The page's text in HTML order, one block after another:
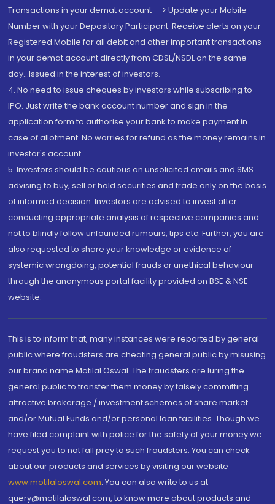
Transactions in your demat account --> Update your Mobile
Number with your Depository Participant. Receive alerts on your
Registered Mobile for all debit and other important transactions
in your demat account directly from CDSL/NSDL on the same
day...Issued in the interest of investors.
4. No need to issue cheques by investors while subscribing to
IPO. Just write the bank account number and sign in the
application form to authorise your bank to make payment in
case of allotment. No worries for refund as the money remains in
investor's account.
5. Investors should be cautious on unsolicited emails and SMS
advising to buy, sell or hold securities and trade only on the basis
of informed decision. Investors are advised to invest after
conducting appropriate analysis of respective companies and
not to blindly follow unfounded rumours, tips etc. Further, you are
also requested to share your knowledge or evidence of
systemic wrongdoing, potential frauds or unethical behaviour
through the anonymous portal facility provided on BSE & NSE
website.
This is to inform that, many instances were reported by general
public where fraudsters are cheating general public by misusing
our brand name Motilal Oswal. The fraudsters are luring the
general public to transfer them money by falsely committing
attractive brokerage / investment schemes of share market
and/or Mutual Funds and/or personal loan facilities. Though we
have filed complaint with police for the safety of your money we
request you to not fall prey to such fraudsters. You can check
about our products and services by visiting our website
www.motilaloswal.com. You can also write to us at
query@motilaloswal.com, to know more about products and